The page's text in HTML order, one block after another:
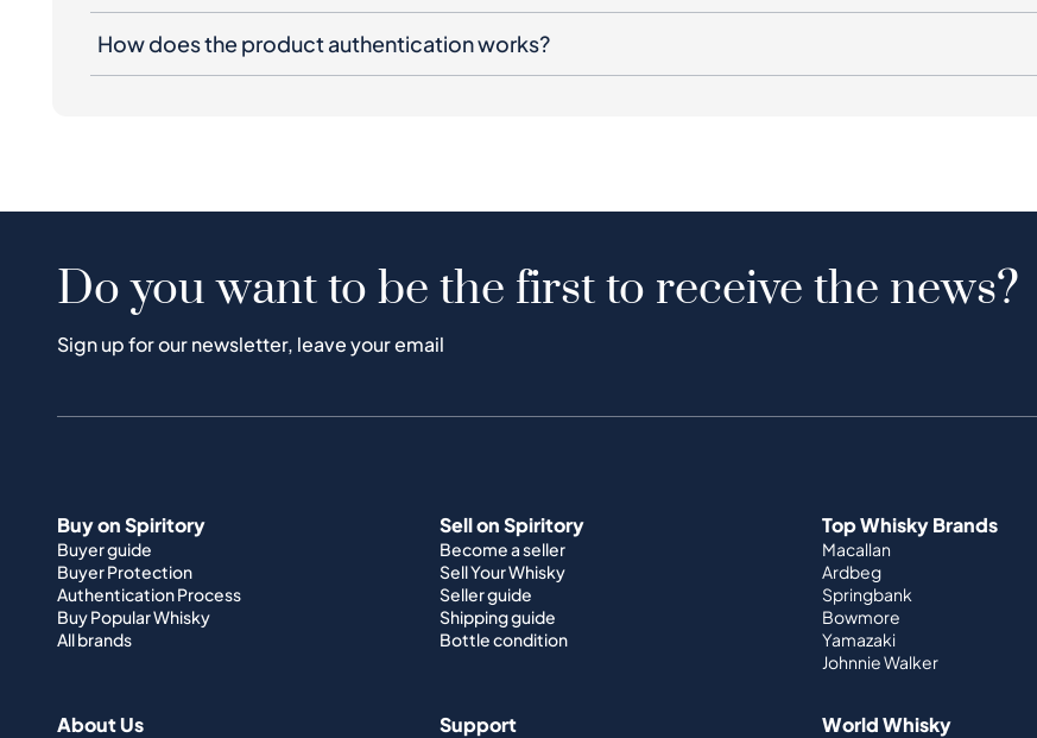
How does the product authentication works?
Do you want to be the first to receive the news?
Sign up for our newsletter, leave your email
Buy on Spiritory
Buyer guide
Buyer Protection
Authentication Process
Buy Popular Whisky
All brands
Sell on Spiritory
Become a seller
Sell Your Whisky
Seller guide
Shipping guide
Bottle condition
Top Whisky Brands
Macallan
Ardbeg
Springbank
Bowmore
Yamazaki
Johnnie Walker
About Us Support World Whisky